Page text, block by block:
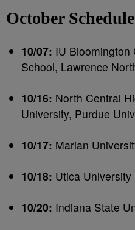
October
10/07: IU Bloomington
School, Lawrence
10/16: North Central
University, Purdue
10/17: Marian
10/18: Utica University
10/20: Indiana State